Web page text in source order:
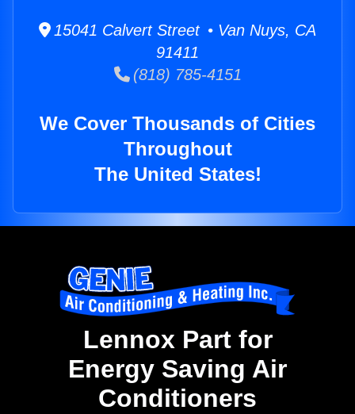
15041 Calvert Street • Van Nuys, CA
91411
(818) 785-4151
We Cover Thousands of Cities
Throughout
The United States!
Lennox Part for
Energy Saving Air
Conditioners